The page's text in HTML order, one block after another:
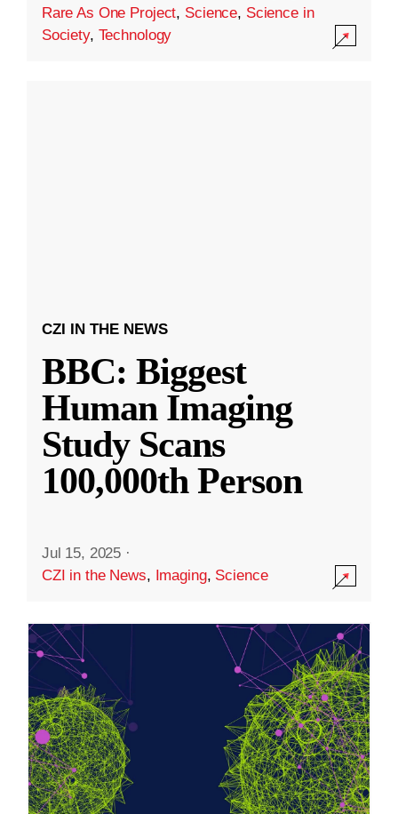
Rare As One Project, Science, Science in
Society, Technology
CZI IN THE NEWS
BBC: Biggest
Human Imaging
Study Scans
100,000th Person
Jul 15, 2025 ·
CZI in the News, Imaging, Science